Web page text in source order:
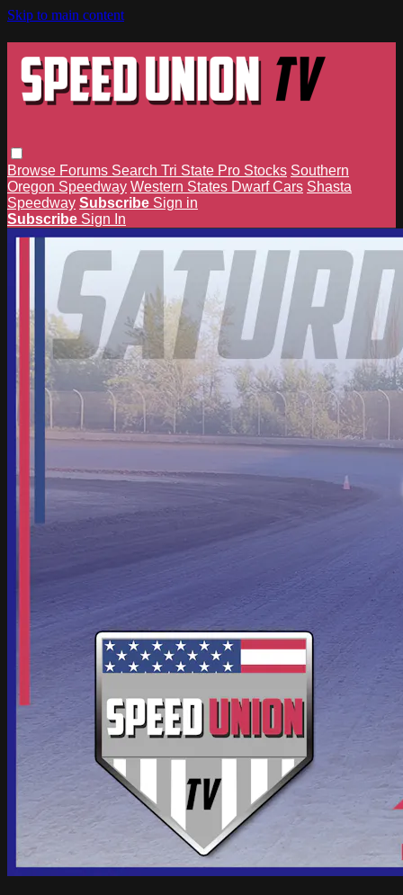
Skip to main content
Browse Forums Search Tri State Pro Stocks Southern
Oregon Speedway Western States Dwarf Cars Shasta
Speedway Subscribe Sign in
Subscribe Sign In